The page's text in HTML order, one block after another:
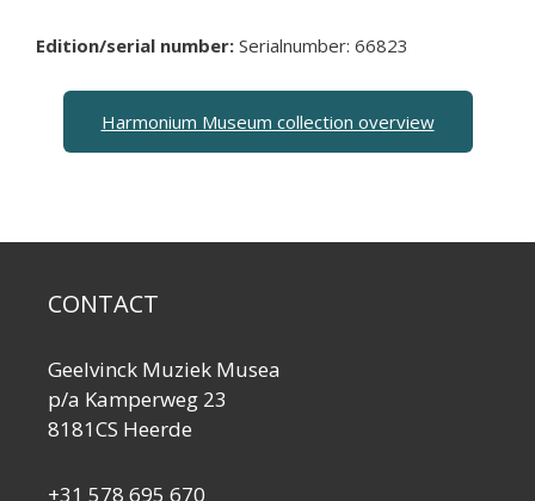
Edition/serial number: Serialnumber: 66823
Harmonium Museum collection overview
CONTACT
Geelvinck Muziek Musea
p/a Kamperweg 23
8181CS Heerde
+31 578 695 670